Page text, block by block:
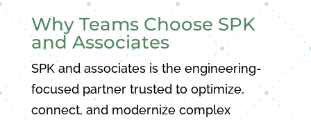
Why Teams Choose SPK
and Associates
SPK and associates is the engineering-
focused partner trusted to optimize,
connect, and modernize complex